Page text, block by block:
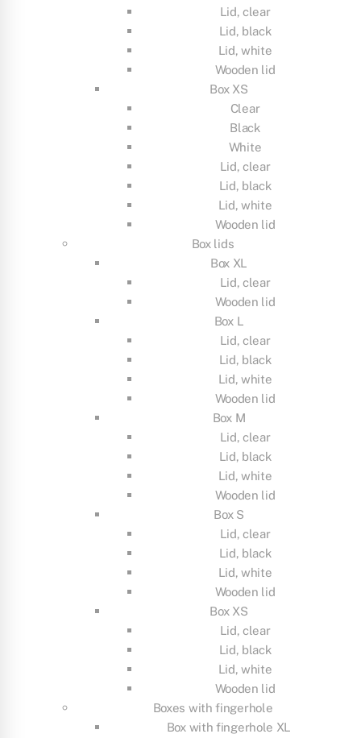
Lid, clear
Lid, black
Lid, white
Wooden lid
Box XS
Clear
Black
White
Lid, clear
Lid, black
Lid, white
Wooden lid
Box lids
Box XL
Lid, clear
Wooden lid
Box L
Lid, clear
Lid, black
Lid, white
Wooden lid
Box M
Lid, clear
Lid, black
Lid, white
Wooden lid
Box S
Lid, clear
Lid, black
Lid, white
Wooden lid
Box XS
Lid, clear
Lid, black
Lid, white
Wooden lid
Boxes with fingerhole
Box with fingerhole XL